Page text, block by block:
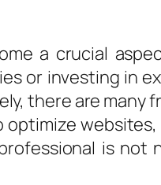
a crucial
or investing in
there are many
optimize
is